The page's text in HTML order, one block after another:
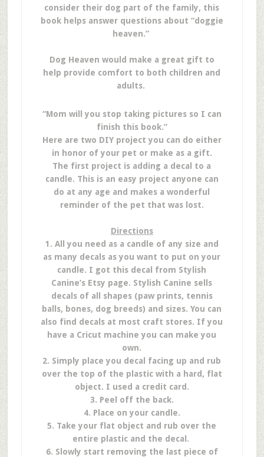
consider their dog part of the family, this
book helps answer questions about “doggie
heaven.”
Dog Heaven would make a great gift to
help provide comfort to both children and
adults.
“Mom will you stop taking pictures so I can
finish this book.”
Here are two DIY project you can do either
in honor of your pet or make as a gift.
The first project is adding a decal to a
candle. This is an easy project anyone can
do at any age and makes a wonderful
reminder of the pet that was lost.
Directions
1. All you need as a candle of any size and
as many decals as you want to put on your
candle. I got this decal from Stylish
Canine’s Etsy page. Stylish Canine sells
decals of all shapes (paw prints, tennis
balls, bones, dog breeds) and sizes. You can
also find decals at most craft stores. If you
have a Cricut machine you can make you
own.
2. Simply place you decal facing up and rub
over the top of the plastic with a hard, flat
object. I used a credit card.
3. Peel off the back.
4. Place on your candle.
5. Take your flat object and rub over the
entire plastic and the decal.
6. Slowly start removing the last piece of